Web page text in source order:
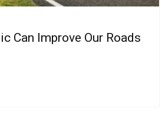
Can Improve Our Roads